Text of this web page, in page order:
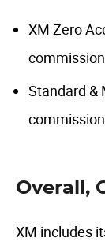
XM Zero
Standard &
Overall,
XM includes